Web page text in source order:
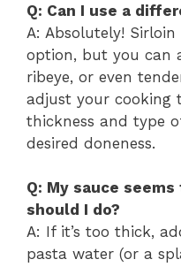
Q: Can I use a
A: Absolutely!
option, but you can
ribeye, or even
adjust your cooking
thickness and type
desired doneness.
Q: My sauce
should I do?
A: If it’s too thick,
pasta water (or a